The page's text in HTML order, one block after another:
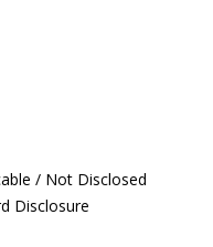
/ Not Disclosed
Disclosure